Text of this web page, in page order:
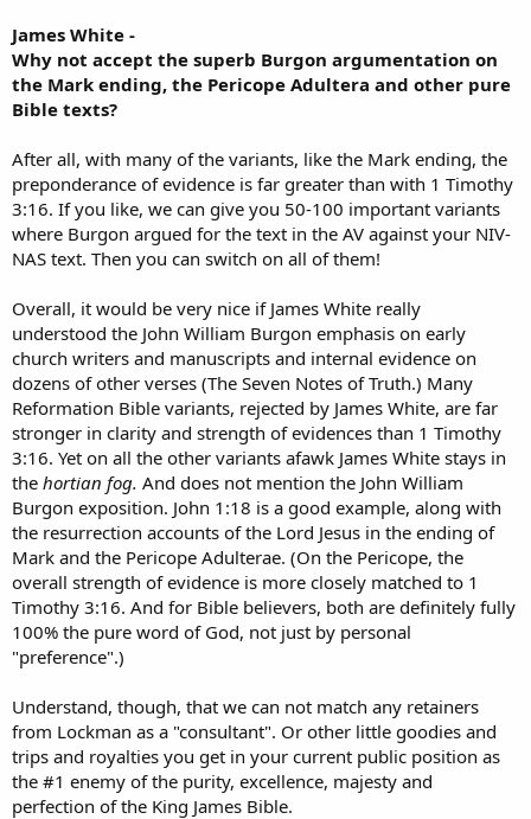
James White -
Why not accept the superb Burgon argumentation on
the Mark ending, the Pericope Adultera and other pure
Bible texts?
After all, with many of the variants, like the Mark ending, the
preponderance of evidence is far greater than with 1 Timothy
3:16. If you like, we can give you 50-100 important variants
where Burgon argued for the text in the AV against your NIV-
NAS text. Then you can switch on all of them!
Overall, it would be very nice if James White really
understood the John William Burgon emphasis on early
church writers and manuscripts and internal evidence on
dozens of other verses (The Seven Notes of Truth.) Many
Reformation Bible variants, rejected by James White, are far
stronger in clarity and strength of evidences than 1 Timothy
3:16. Yet on all the other variants afawk James White stays in
the hortian fog. And does not mention the John William
Burgon exposition. John 1:18 is a good example, along with
the resurrection accounts of the Lord Jesus in the ending of
Mark and the Pericope Adulterae. (On the Pericope, the
overall strength of evidence is more closely matched to 1
Timothy 3:16. And for Bible believers, both are definitely fully
100% the pure word of God, not just by personal
"preference".)
Understand, though, that we can not match any retainers
from Lockman as a "consultant". Or other little goodies and
trips and royalties you get in your current public position as
the #1 enemy of the purity, excellence, majesty and
perfection of the King James Bible.